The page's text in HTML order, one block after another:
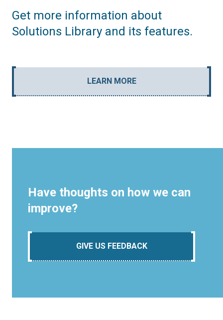
Get more information about
Solutions Library and its features.
LEARN MORE
Have thoughts on how we can
improve?
GIVE US FEEDBACK